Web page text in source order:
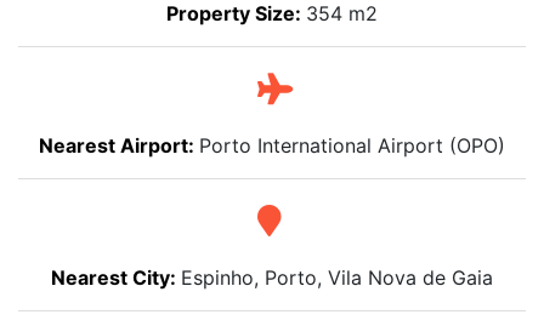
Property Size: 354 m2
Nearest Airport: Porto International Airport (OPO)
Nearest City: Espinho, Porto, Vila Nova de Gaia